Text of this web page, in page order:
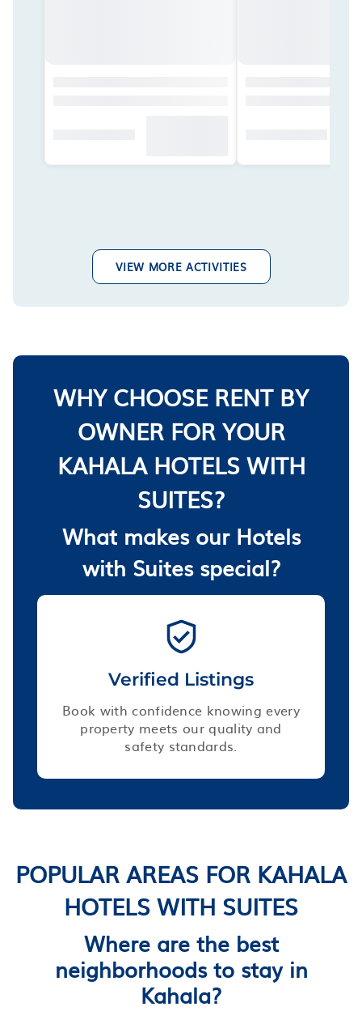
VIEW MORE ACTIVITIES
WHY CHOOSE RENT BY
OWNER FOR YOUR
KAHALA HOTELS WITH
SUITES?
What makes our Hotels
with Suites special?
Verified Listings
Book with confidence knowing every
property meets our quality and
safety standards.
POPULAR AREAS FOR KAHALA
HOTELS WITH SUITES
Where are the best
neighborhoods to stay in
Kahala?